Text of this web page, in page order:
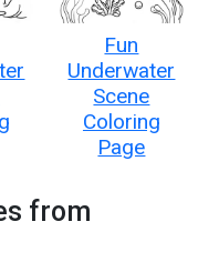
Fun
Underwater
Scene
Coloring
Page
from